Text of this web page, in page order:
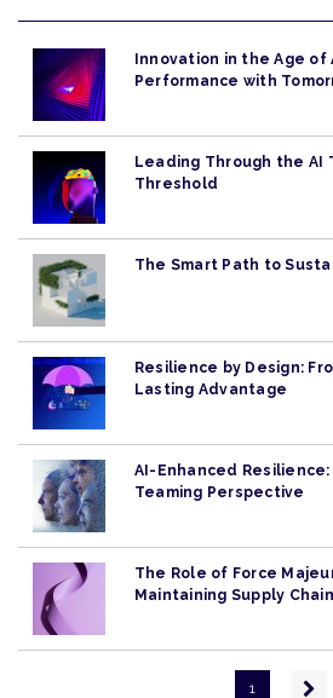
Innovation in the Age of
Performance with
Leading Through the AI
Threshold
The Smart Path to
Resilience by Design:
Lasting Advantage
AI-Enhanced Resilience:
Teaming Perspective
The Role of Force
Maintaining Supply
1